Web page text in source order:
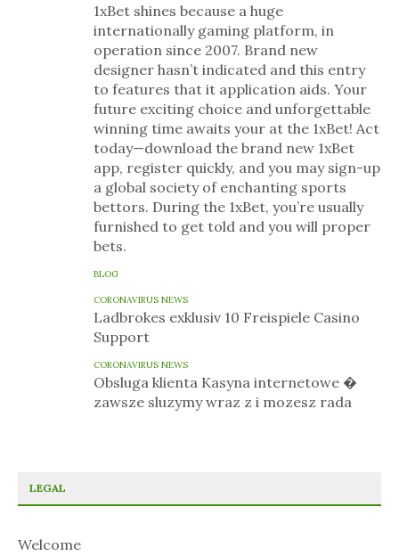
1xBet shines because a huge
internationally gaming platform, in
operation since 2007. Brand new
designer hasn’t indicated and this entry
to features that it application aids. Your
future exciting choice and unforgettable
winning time awaits your at the 1xBet! Act
today—download the brand new 1xBet
app, register quickly, and you may sign-up
a global society of enchanting sports
bettors. During the 1xBet, you’re usually
furnished to get told and you will proper
bets.
BLOG
CORONAVIRUS NEWS
Ladbrokes exklusiv 10 Freispiele Casino
Support
CORONAVIRUS NEWS
Obsluga klienta Kasyna internetowe �
zawsze sluzymy wraz z i mozesz rada
LEGAL
Welcome